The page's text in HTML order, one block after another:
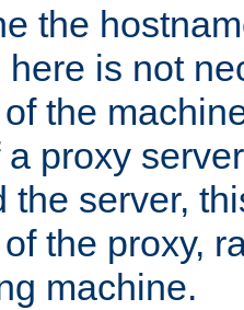
the
here is not
the
a proxy
the server,
the proxy,
machine.